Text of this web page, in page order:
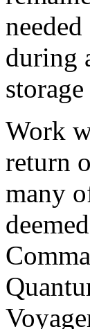
during
Work
return
many